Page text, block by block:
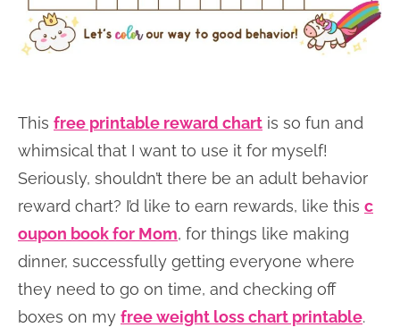
This free printable reward chart is so fun and
whimsical that I want to use it for myself!
Seriously, shouldn’t there be an adult behavior
reward chart? I’d like to earn rewards, like this c
oupon book for Mom, for things like making
dinner, successfully getting everyone where
they need to go on time, and checking off
boxes on my free weight loss chart printable.